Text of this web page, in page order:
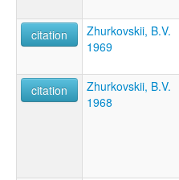
citation
Zhurkovskii, B.V.
1969
citation
Zhurkovskii, B.V.
1968